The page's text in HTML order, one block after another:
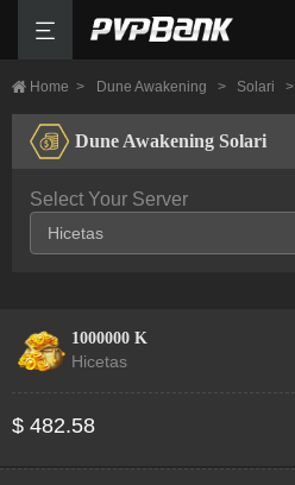
Home > Dune Awakening > Solari >
Dune Awakening Solari
Select Your Server
1000000 K
Hicetas
$ 482.58